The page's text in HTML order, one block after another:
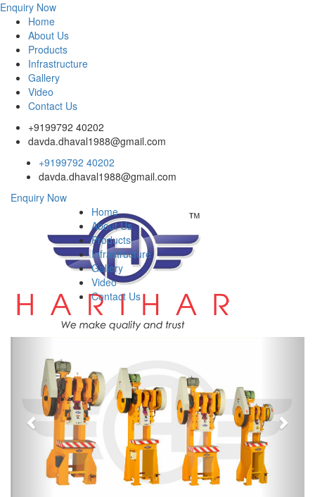
Enquiry Now
Home
About Us
Products
Infrastructure
Gallery
Video
Contact Us
+9199792 40202
davda.dhaval1988@gmail.com
+9199792 40202
davda.dhaval1988@gmail.com
Enquiry Now
Home
About Us
Products
Infrastructure
Gallery
Video
Contact Us